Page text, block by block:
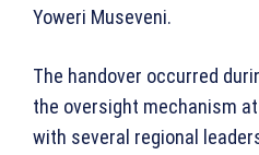
Yoweri Museveni.
The handover occurred
the oversight mechanism
with several regional